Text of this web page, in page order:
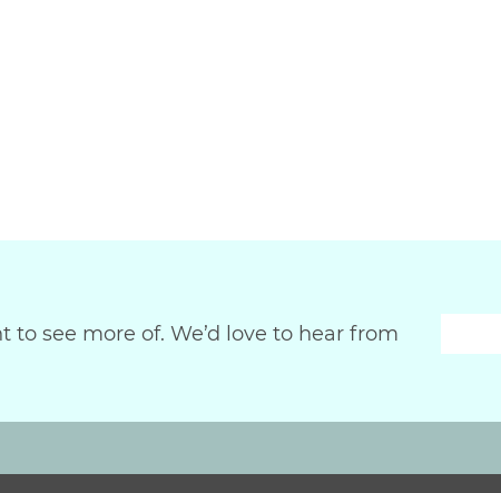
see more of. We’d love to hear from